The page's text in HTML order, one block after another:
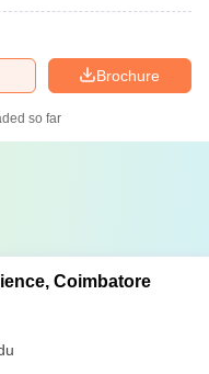
Brochure
so far
Coimbatore